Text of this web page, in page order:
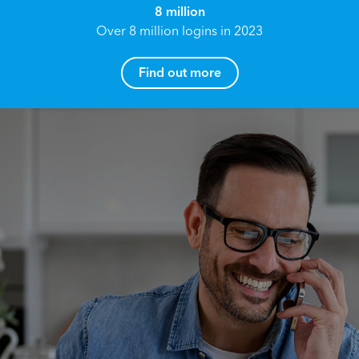
8 million
Over 8 million logins in 2023
Find out more
Reach your True Potential.
We all have goals in life that we would like to
achieve, these can range from long term
retirement plans, being able to grow your
finances, or to give something to the next
generation. However, the longer you wait to act,
How can I help you?
Email address*